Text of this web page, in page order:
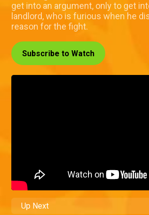
get into an argument, only to get
landlord, who is furious when he
reason for the fight.
Subscribe to Watch
Up Next